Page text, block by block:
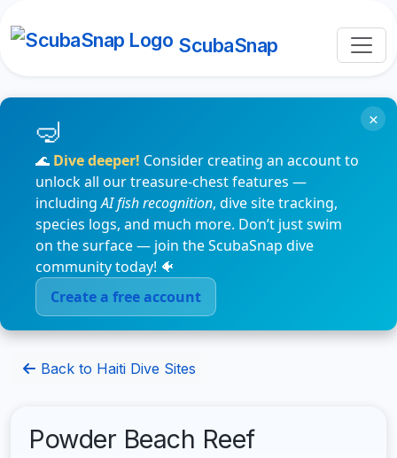
ScubaSnap
🌊 Dive deeper! Consider creating an account to
unlock all our treasure-chest features —
includingAI fish recognition, dive site tracking,
species logs, and much more. Don’t just swim
on the surface — join the ScubaSnap dive
community today! 🐠
Create a free account
×
Back to Haiti Dive Sites
Powder Beach Reef